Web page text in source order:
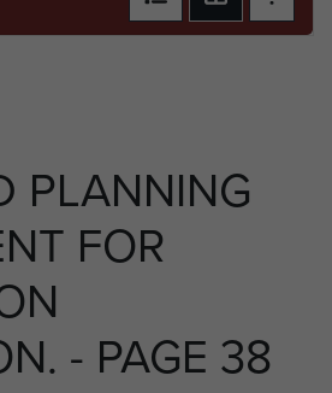
PLANNING
FOR
- PAGE 38